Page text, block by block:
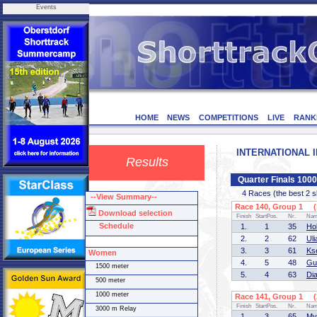
Events
HOME NEWS COMPETITIONS LIVE
Results
Quarter Finals
4 Races (the best 2
Race 140, Group 1
Finish StartPos. Nr.
1. 1 35
2.
2 62
3.
3 61
4.
5 48
5.
4 63
Race 141, Group 1
Finish StartPos. Nr.
--View Summary--
Download selection
Schedule
Women
1500 meter
500 meter
1000 meter
3000 m Relay